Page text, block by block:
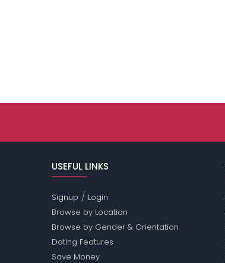
USEFUL LINKS
Signup / Login
Browse by Location
Browse by Gender & Orientation
Dating Features
Save Money